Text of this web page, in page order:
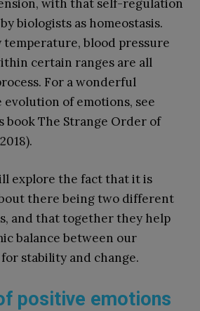
with that self-regulation
biologists as homeostasis.
temperature, blood pressure
certain ranges are all
For a wonderful
of emotions, see
book The Strange Order of
explore the fact that it is
there being two different
and that together they help
balance between our
stability and change.
positive emotions